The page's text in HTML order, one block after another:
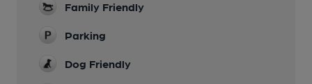
Family Friendly
Parking
Dog Friendly